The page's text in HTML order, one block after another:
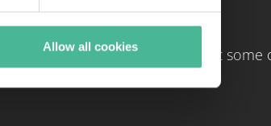
Allow all cookies
and Wales. Here are just some